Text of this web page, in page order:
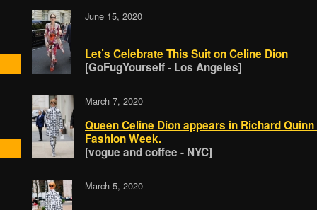
June 15, 2020
Let’s Celebrate This Suit on Celine Dion
[GoFugYourself - Los Angeles]
March 7, 2020
Queen Celine Dion appears in Richard
Fashion Week.
[vogue and coffee - NYC]
March 5, 2020